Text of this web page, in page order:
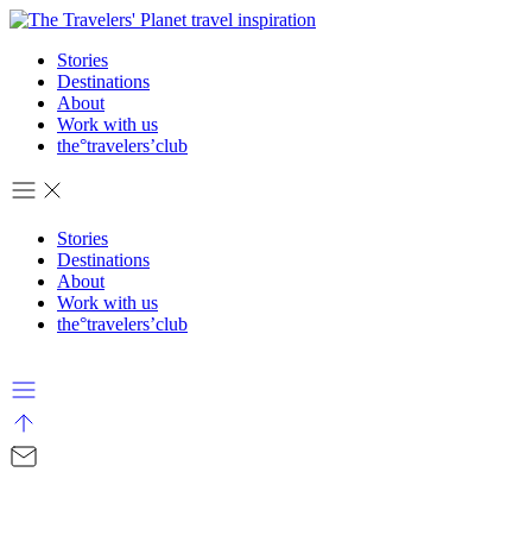
Stories
Destinations
About
Work with us
the°travelers’club
Stories
Destinations
About
Work with us
the°travelers’club